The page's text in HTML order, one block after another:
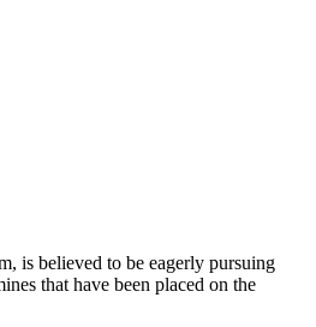
is believed to be eagerly pursuing
that have been placed on the